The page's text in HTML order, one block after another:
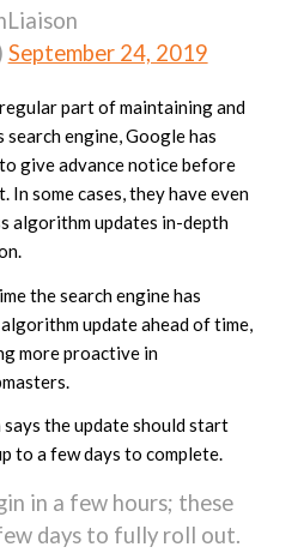
September 24, 2019
part of maintaining and
search engine, Google has
give advance notice before
In some cases, they have even
algorithm updates in-depth
the search engine has
update ahead of time,
more proactive in
says the update should start
to a few days to complete.
in a few hours; these
days to fully roll out.